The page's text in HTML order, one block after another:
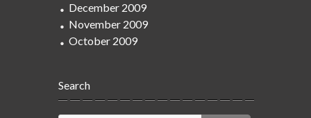
December 2009
November 2009
October 2009
Search